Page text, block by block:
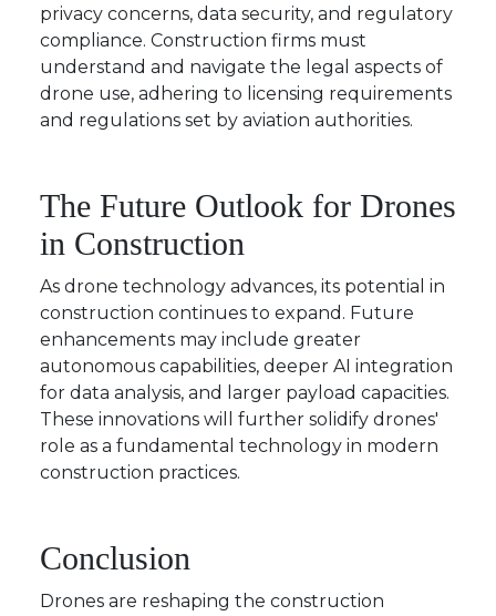
privacy concerns, data security, and regulatory
compliance. Construction firms must
understand and navigate the legal aspects of
drone use, adhering to licensing requirements
and regulations set by aviation authorities.
The Future Outlook for Drones
in Construction
As drone technology advances, its potential in
construction continues to expand. Future
enhancements may include greater
autonomous capabilities, deeper AI integration
for data analysis, and larger payload capacities.
These innovations will further solidify drones'
role as a fundamental technology in modern
construction practices.
Conclusion
Drones are reshaping the construction